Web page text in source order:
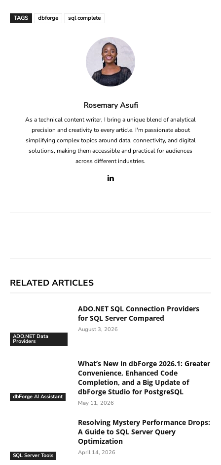
TAGS dbforge sql complete
Rosemary Asufi
As a technical content writer, I bring a unique blend of analytical
precision and creativity to every article. I'm passionate about
simplifying complex topics around data, connectivity, and digital
solutions, making them accessible and practical for audiences
across different industries.
RELATED ARTICLES
ADO.NET Data
Providers
ADO.NET SQL Connection Providers
for SQL Server Compared
August 3, 2026
dbForge AI Assistant
What’s New in dbForge 2026.1: Greater
Convenience, Enhanced Code
Completion, and a Big Update of
dbForge Studio for PostgreSQL
May 11, 2026
SQL Server Tools
Resolving Mystery Performance Drops:
A Guide to SQL Server Query
Optimization
April 14, 2026